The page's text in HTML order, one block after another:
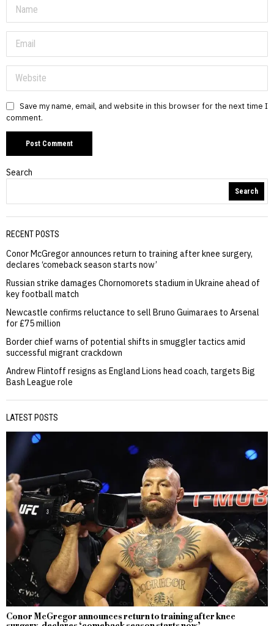
Save my name, email, and website in this browser for the next time I
comment.
Search
Search
RECENT POSTS
Conor McGregor announces return to training after knee surgery,
declares ‘comeback season starts now’
Russian strike damages Chornomorets stadium in Ukraine ahead of
key football match
Newcastle confirms reluctance to sell Bruno Guimaraes to Arsenal
for £75 million
Border chief warns of potential shifts in smuggler tactics amid
successful migrant crackdown
Andrew Flintoff resigns as England Lions head coach, targets Big
Bash League role
LATEST POSTS
Conor McGregor announces return to training after knee